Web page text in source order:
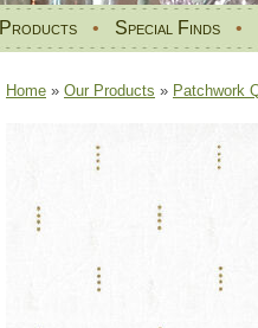
Products • Special Finds •
Home » Our Products » Patchwork